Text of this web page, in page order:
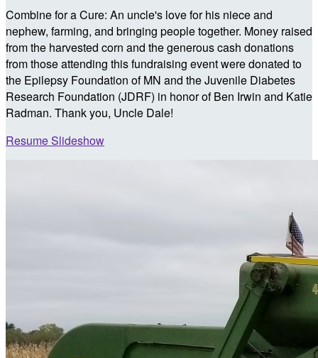
Combine for a Cure: An uncle's love for his niece and
nephew, farming, and bringing people together. Money raised
from the harvested corn and the generous cash donations
from those attending this fundraising event were donated to
the Epilepsy Foundation of MN and the Juvenile Diabetes
Research Foundation (JDRF) in honor of Ben Irwin and Katie
Radman. Thank you, Uncle Dale!
Resume Slideshow